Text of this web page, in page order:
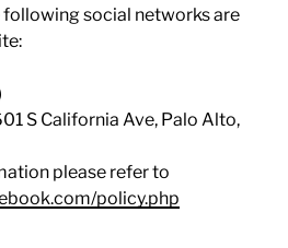
following social networks are
S California Ave, Palo Alto,
please refer to
policy.php